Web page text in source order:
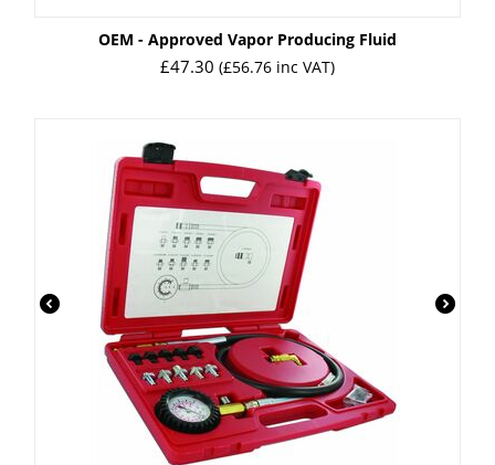
OEM - Approved Vapor Producing Fluid
£47.30 (£56.76 inc VAT)